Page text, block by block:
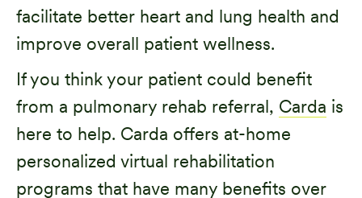
facilitate better heart and lung health and
improve overall patient wellness.
If you think your patient could benefit
from a pulmonary rehab referral, Carda is
here to help. Carda offers at-home
personalized virtual rehabilitation
programs that have many benefits over